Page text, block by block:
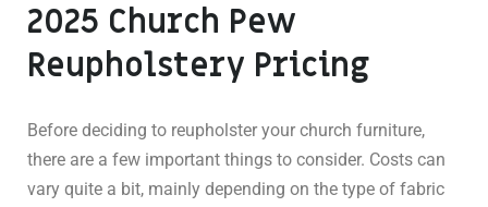
2025 Church Pew
Reupholstery Pricing
Before deciding to reupholster your church furniture,
there are a few important things to consider. Costs can
vary quite a bit, mainly depending on the type of fabric